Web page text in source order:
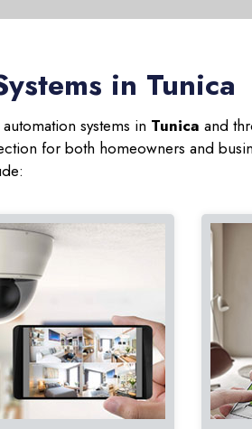
in Tunica
systems in Tunica and
for both homeowners and